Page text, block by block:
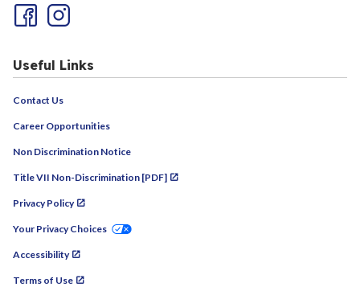
Useful Links
Contact Us
Career Opportunities
Non Discrimination Notice
Title VII Non-Discrimination [PDF]
Privacy Policy
Your Privacy Choices
Accessibility
Terms of Use